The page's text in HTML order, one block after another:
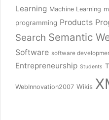
Learning Machine Learning
programming Products
Search Semantic
Software software
Entrepreneurship Students
WebInnovation2007 Wikis